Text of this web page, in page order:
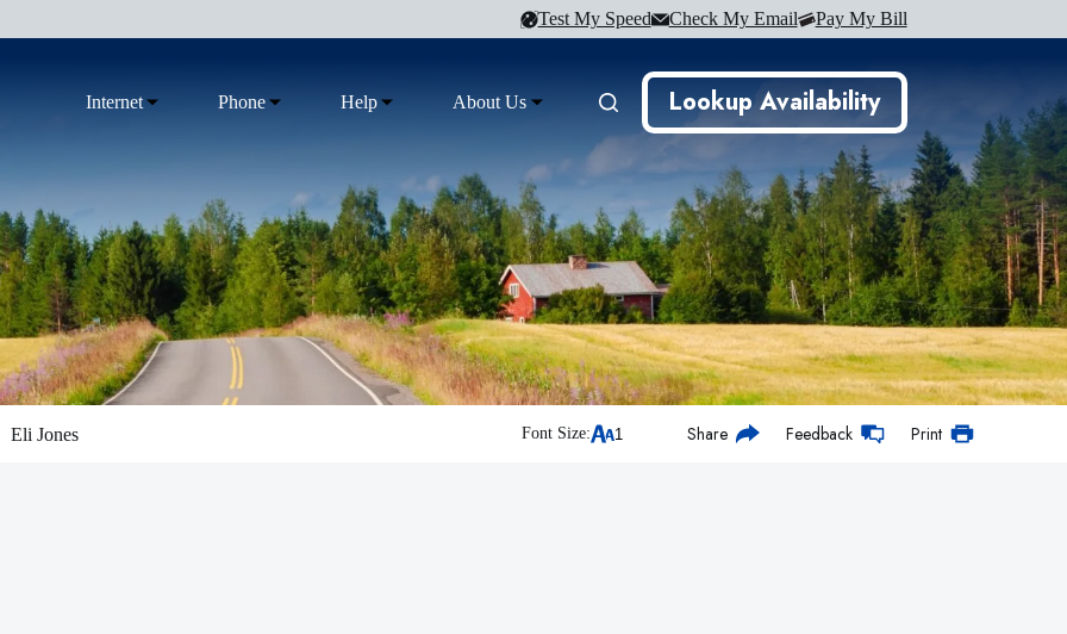
Test My Speed Check My Email Pay My Bill
Internet Phone Help About Us Lookup Availability
Eli Jones Font Size: Share Feedback Print